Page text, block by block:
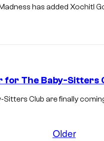
has added Xochitl
for The Baby-Sitters
Club are finally
Older